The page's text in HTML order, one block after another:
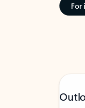
For